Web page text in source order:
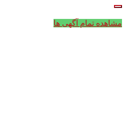
مشاهده تمام آگهی ها